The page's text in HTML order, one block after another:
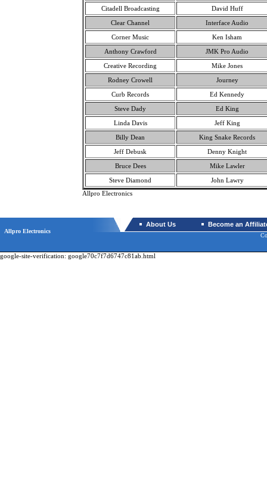
Citadell Broadcasting
David Huff
Clear Channel
Interface Audio
Corner Music
Ken Isham
Anthony Crawford
JMK Pro Audio
Creative Recording
Mike Jones
Rodney Crowell
Journey
Curb Records
Ed Kennedy
Steve Dady
Ed King
Linda Davis
Jeff King
Billy Dean
King Snake Records
Jeff Debusk
Denny Knight
Bruce Dees
Mike Lawler
Steve Diamond
John Lawry
Allpro Electronics
Allpro Electronics
About Us Become an
google-site-verification: google70c7f7d6747c81ab.html